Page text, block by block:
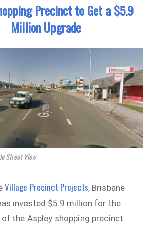
Precinct to Get a $5.9
Million Upgrade
Street View
Village Precinct Projects, Brisbane
invested $5.9 million for the
the Aspley shopping precinct